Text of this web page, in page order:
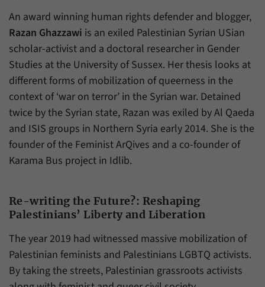
An award winning human rights defender and blogger,
Razan Ghazzawi is an exiled Palestinian Syrian USian
scholar-activist and a doctoral researcher in Gender
Studies at the University of Sussex. Her thesis looks at
different forms of mobilization of queerness in the
context of ‘war on terror’ in the Syrian war. Detained
twice by the Syrian state, Razan was exiled by Al Qaeda
and ISIS groups in Northern Syria early 2014. She is the
founder of the Feminist ArQives and a co-founder of
Karama Bus project in Idlib.
Re-writing the Future?: Reshaping
Palestinians’ Liberty and Liberation
The year 2019 had witnessed massive mobilization of
Palestinian feminists and Palestinians LGBTQ activists.
By taking the streets, Palestinian grassroots activists